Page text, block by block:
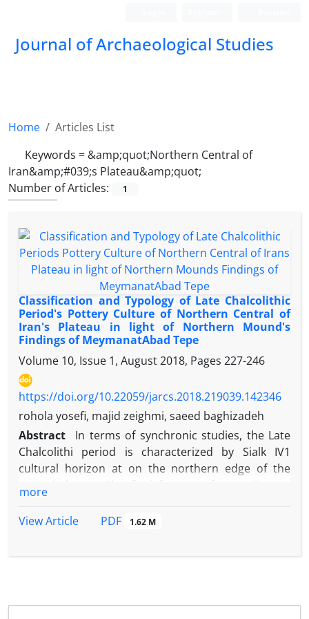
Journal of Archaeological Studies
Home
Articles List
Keywords = &amp;quot;Northern Central of
Iran&amp;#039;s Plateau&amp;quot;
Number of Articles:
1
Classification and Typology of Late Chalcolithic
Period's Pottery Culture of Northern Central of
Iran's Plateau in light of Northern Mound's
Findings of MeymanatAbad Tepe
Volume 10, Issue 1, August 2018, Pages 227-246
https://doi.org/10.22059/jarcs.2018.219039.142346
rohola yosefi, majid zeighmi, saeed baghizadeh
Abstract
In terms of synchronic studies, the Late
Chalcolithi period is characterized by Sialk IV1
cultural horizon at on the northern edge of the
Elamite characterized by the sudden disappearance
more
View Article
PDF 1.62 M